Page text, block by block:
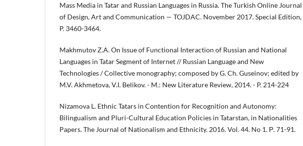
Mass Media in Tatar and Russian Languages in Russia. The Turkish Online Journal
of Design, Art and Communication — TOJDAC. November 2017. Special Edition,
P. 3460-3464.
Makhmutov Z.A. On Issue of Functional Interaction of Russian and National
Languages in Tatar Segment of Internet // Russian Language and New
Technologies / Collective monography; composed by G. Ch. Guseinov; edited by
M.V. Akhmetova, V.I. Belikov. - M.: New Literature Review, 2014. - P. 214-224
Nizamova L. Ethnic Tatars in Contention for Recognition and Autonomy:
Bilingualism and Pluri-Cultural Education Policies in Tatarstan, in Nationalities
Papers. The Journal of Nationalism and Ethnicity. 2016. Vol. 44. No 1. Р. 71-91.